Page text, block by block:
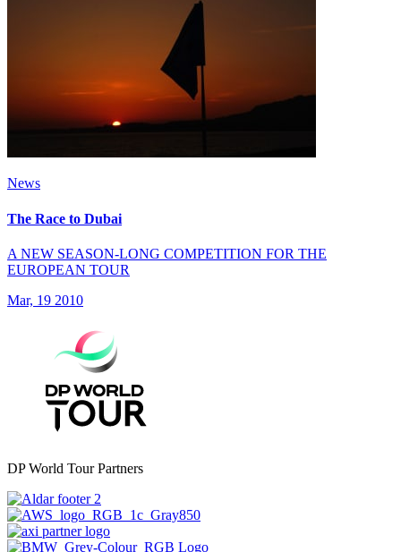
News
The Race to Dubai
A NEW SEASON-LONG COMPETITION FOR THE
EUROPEAN TOUR
Mar, 19 2010
DP World Tour Partners